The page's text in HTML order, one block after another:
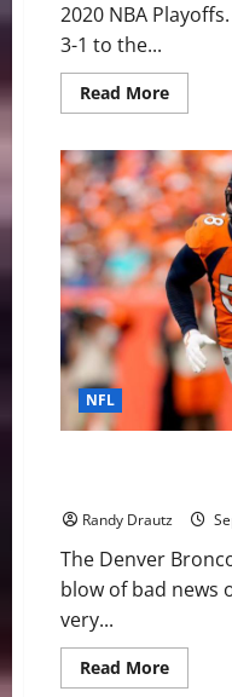
2020 NBA
3-1 to the...
Read MoreRead
more
Swing:
Conjure
Up
Mile
High
Magic
NFL
Randy Drautz
The Denver
blow of bad news
very...
Read MoreRead
more